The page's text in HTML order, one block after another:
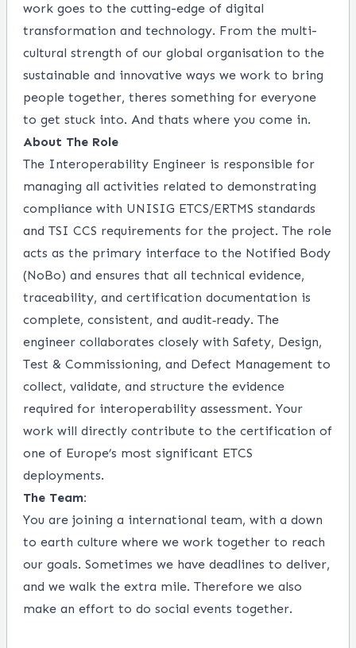
work goes to the cutting-edge of digital
transformation and technology. From the multi-
cultural strength of our global organisation to the
sustainable and innovative ways we work to bring
people together, theres something for everyone
to get stuck into. And thats where you come in.
About The Role
The Interoperability Engineer is responsible for
managing all activities related to demonstrating
compliance with UNISIG ETCS/ERTMS standards
and TSI CCS requirements for the project. The role
acts as the primary interface to the Notified Body
(NoBo) and ensures that all technical evidence,
traceability, and certification documentation is
complete, consistent, and audit‑ready. The
engineer collaborates closely with Safety, Design,
Test & Commissioning, and Defect Management to
collect, validate, and structure the evidence
required for interoperability assessment. Your
work will directly contribute to the certification of
one of Europe’s most significant ETCS
deployments.
The Team:
You are joining a international team, with a down
to earth culture where we work together to reach
our goals. Sometimes we have deadlines to deliver,
and we walk the extra mile. Therefore we also
make an effort to do social events together.